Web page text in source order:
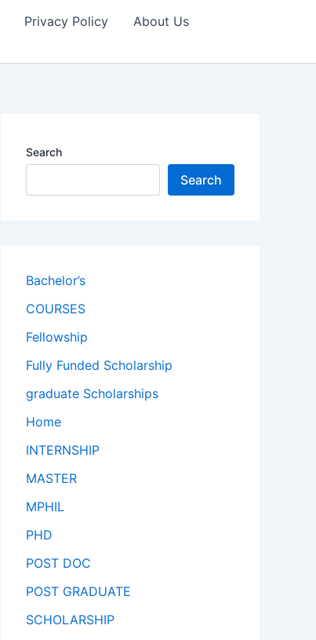
Privacy Policy
About Us
Search
Search
Bachelor’s
COURSES
Fellowship
Fully Funded Scholarship
graduate Scholarships
Home
INTERNSHIP
MASTER
MPHIL
PHD
POST DOC
POST GRADUATE
SCHOLARSHIP